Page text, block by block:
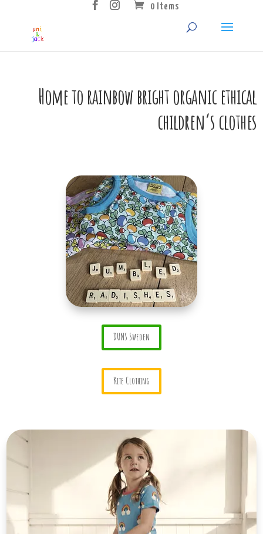
0 Items
Home to rainbow bright organic ethical
children’s clothes
DUNS Sweden
Kite Clothing